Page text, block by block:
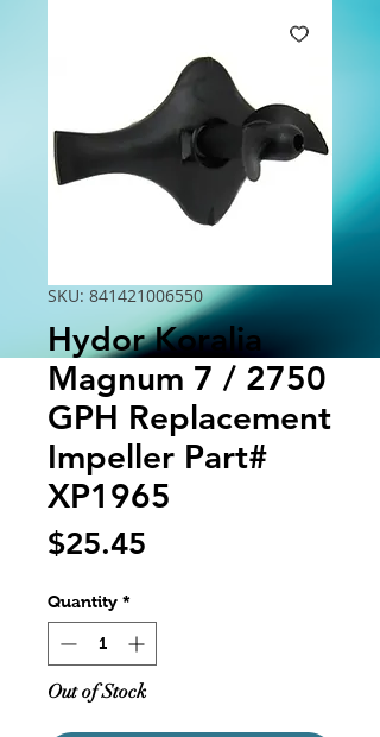
SKU: 841421006550
Hydor Koralia
Magnum 7 / 2750
GPH Replacement
Impeller Part#
XP1965
$25.45
Quantity *
Out of Stock